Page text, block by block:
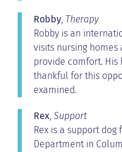
Robby, Therapy
Robby is an
visits nursing
provide comfort. His
thankful for this
examined.
Rex, Support
Rex is a support
Department in